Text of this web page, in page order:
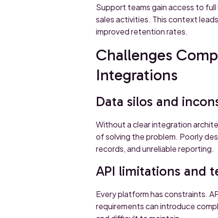
Support teams gain access to
sales activities. This context
improved retention rates.
Challenges
Integrations
Data silos and
Without a clear integration
of solving the problem. Poorly
records, and unreliable reporting.
API limitations and
Every platform has constraints.
requirements can introduce